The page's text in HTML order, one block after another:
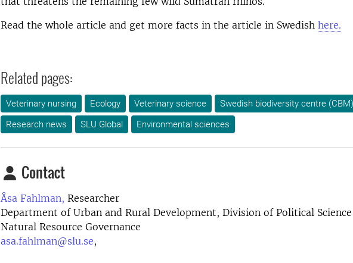
Read the whole article and get more facts in the article in Swedish here.
Related pages:
Veterinary nursing Ecology Veterinary science
Swedish biodiversity centre (CBM)
Research news
SLU Global Environmental sciences
Contact
Åsa Fahlman, Researcher
Department of Urban and Rural Development, Division of Political
Natural Resource Governance
asa.fahlman@slu.se,